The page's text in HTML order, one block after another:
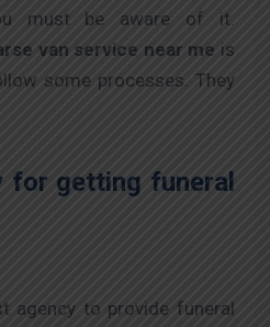
must be aware of it.
van service near me is
some processes. They
for getting funeral
agency to provide funeral